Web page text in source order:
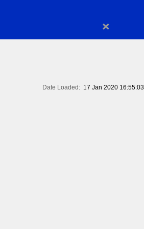
×
Date Loaded: 17 Jan 2020 16:55:03